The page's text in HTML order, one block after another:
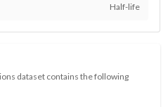
Half-life
dataset contains the following